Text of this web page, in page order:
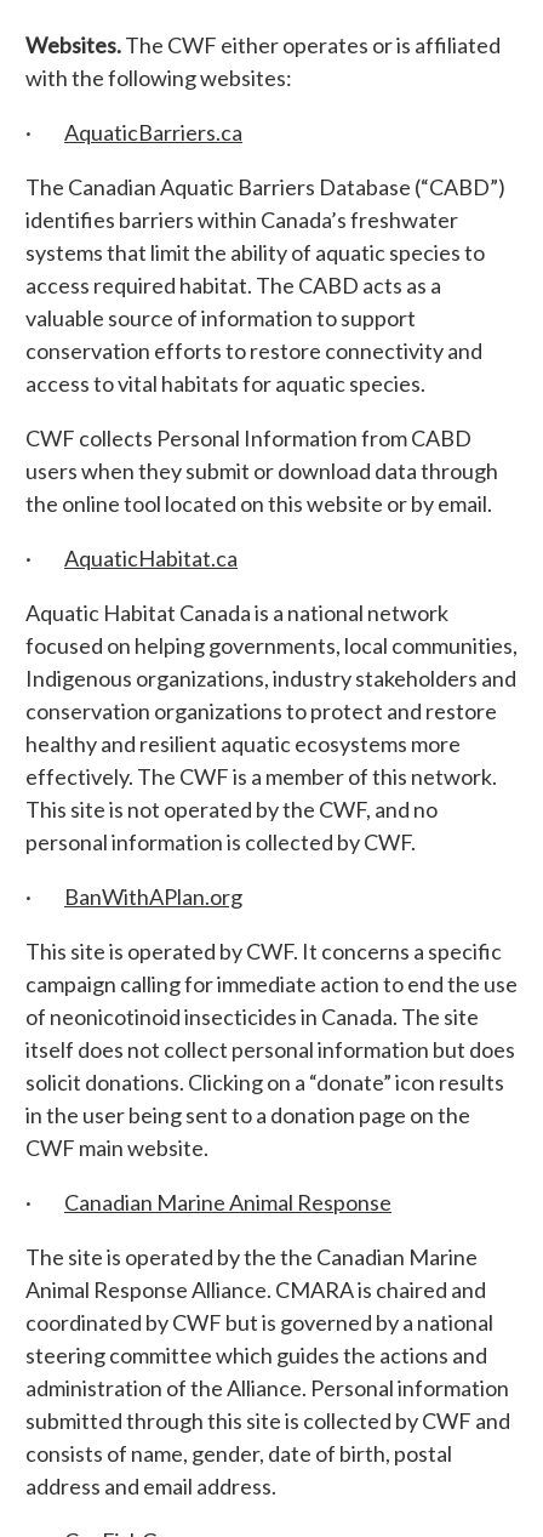
Websites.The CWF either operates or is affiliated
with the following websites:
· AquaticBarriers.ca
The Canadian Aquatic Barriers Database (“CABD”)
identifies barriers within Canada’s freshwater
systems that limit the ability of aquatic species to
access required habitat. The CABD acts as a
valuable source of information to support
conservation efforts to restore connectivity and
access to vital habitats for aquatic species.
CWF collects Personal Information from CABD
users when they submit or download data through
the online tool located on this website or by email.
· AquaticHabitat.ca
Aquatic Habitat Canada is a national network
focused on helping governments, local communities,
Indigenous organizations, industry stakeholders and
conservation organizations to protect and restore
healthy and resilient aquatic ecosystems more
effectively. The CWF is a member of this network.
This site is not operated by the CWF, and no
personal information is collected by CWF.
· BanWithAPlan.org
This site is operated by CWF. It concerns a specific
campaign calling for immediate action to end the use
of neonicotinoid insecticides in Canada. The site
itself does not collect personal information but does
solicit donations. Clicking on a “donate” icon results
in the user being sent to a donation page on the
CWF main website.
· Canadian Marine Animal Response
The site is operated by the the Canadian Marine
Animal Response Alliance. CMARA is chaired and
coordinated by CWF but is governed by a national
steering committee which guides the actions and
administration of the Alliance. Personal information
submitted through this site is collected by CWF and
consists of name, gender, date of birth, postal
address and email address.